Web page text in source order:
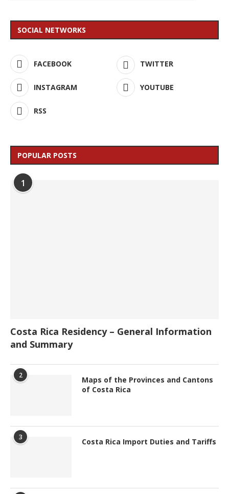
SOCIAL NETWORKS
FACEBOOK TWITTER
INSTAGRAM YOUTUBE
RSS
POPULAR POSTS
1
Costa Rica Residency – General Information
and Summary
2
Maps of the Provinces and Cantons
of Costa Rica
3 Costa Rica Import Duties and Tariffs